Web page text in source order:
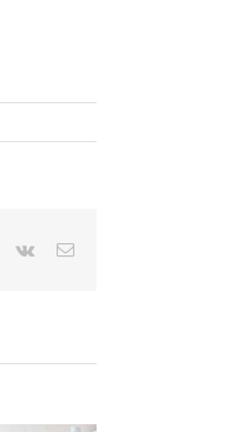
Pinterest
Vk Email